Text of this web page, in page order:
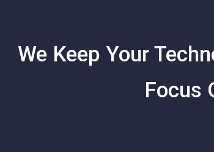
We Keep Your
Focus